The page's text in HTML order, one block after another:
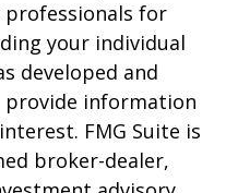
professionals for
your individual
developed and
provide information
FMG Suite is
broker-dealer,